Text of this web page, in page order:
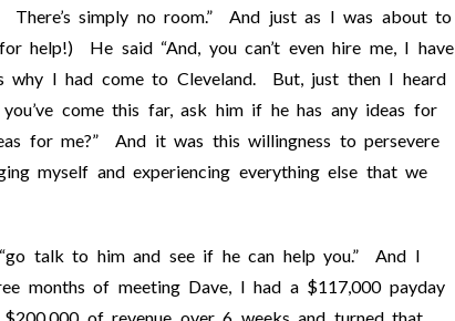
There’s simply no room.” And just as I was about to
help!) He said “And, you can’t even hire me, I have
I had come to Cleveland. But, just then I heard
come this far, ask him if he has any ideas for
for me?” And it was this willingness to persevere
myself and experiencing everything else that we
talk to him and see if he can help you.” And I
months of meeting Dave, I had a $117,000 payday